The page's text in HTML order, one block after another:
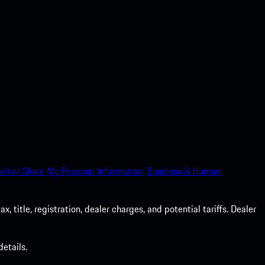
or Share My Personal Information. Business & Human
title, registration, dealer charges, and potential tariffs. Dealer